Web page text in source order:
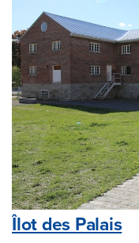
Îlot des Palais